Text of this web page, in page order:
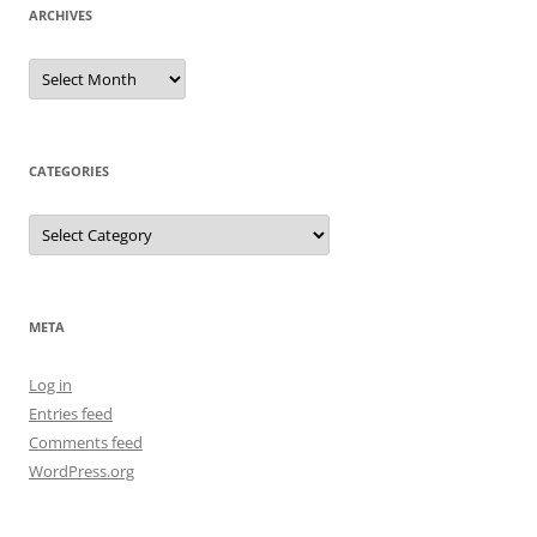
ARCHIVES
Archives
CATEGORIES
Categories
META
Log in
Entries feed
Comments feed
WordPress.org